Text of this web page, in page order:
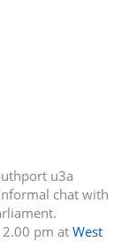
u3a
chat with
pm at West